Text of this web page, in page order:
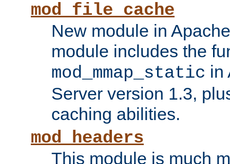
mod_file_cache
New module in
module includes the
mod_mmap_static in
Server version 1.3,
caching abilities.
mod_headers
This module is much